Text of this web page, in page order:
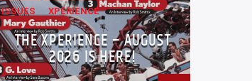
ISSUES XPERIENCE
THE XPERIENCE – AUGUST
2026 IS HERE!